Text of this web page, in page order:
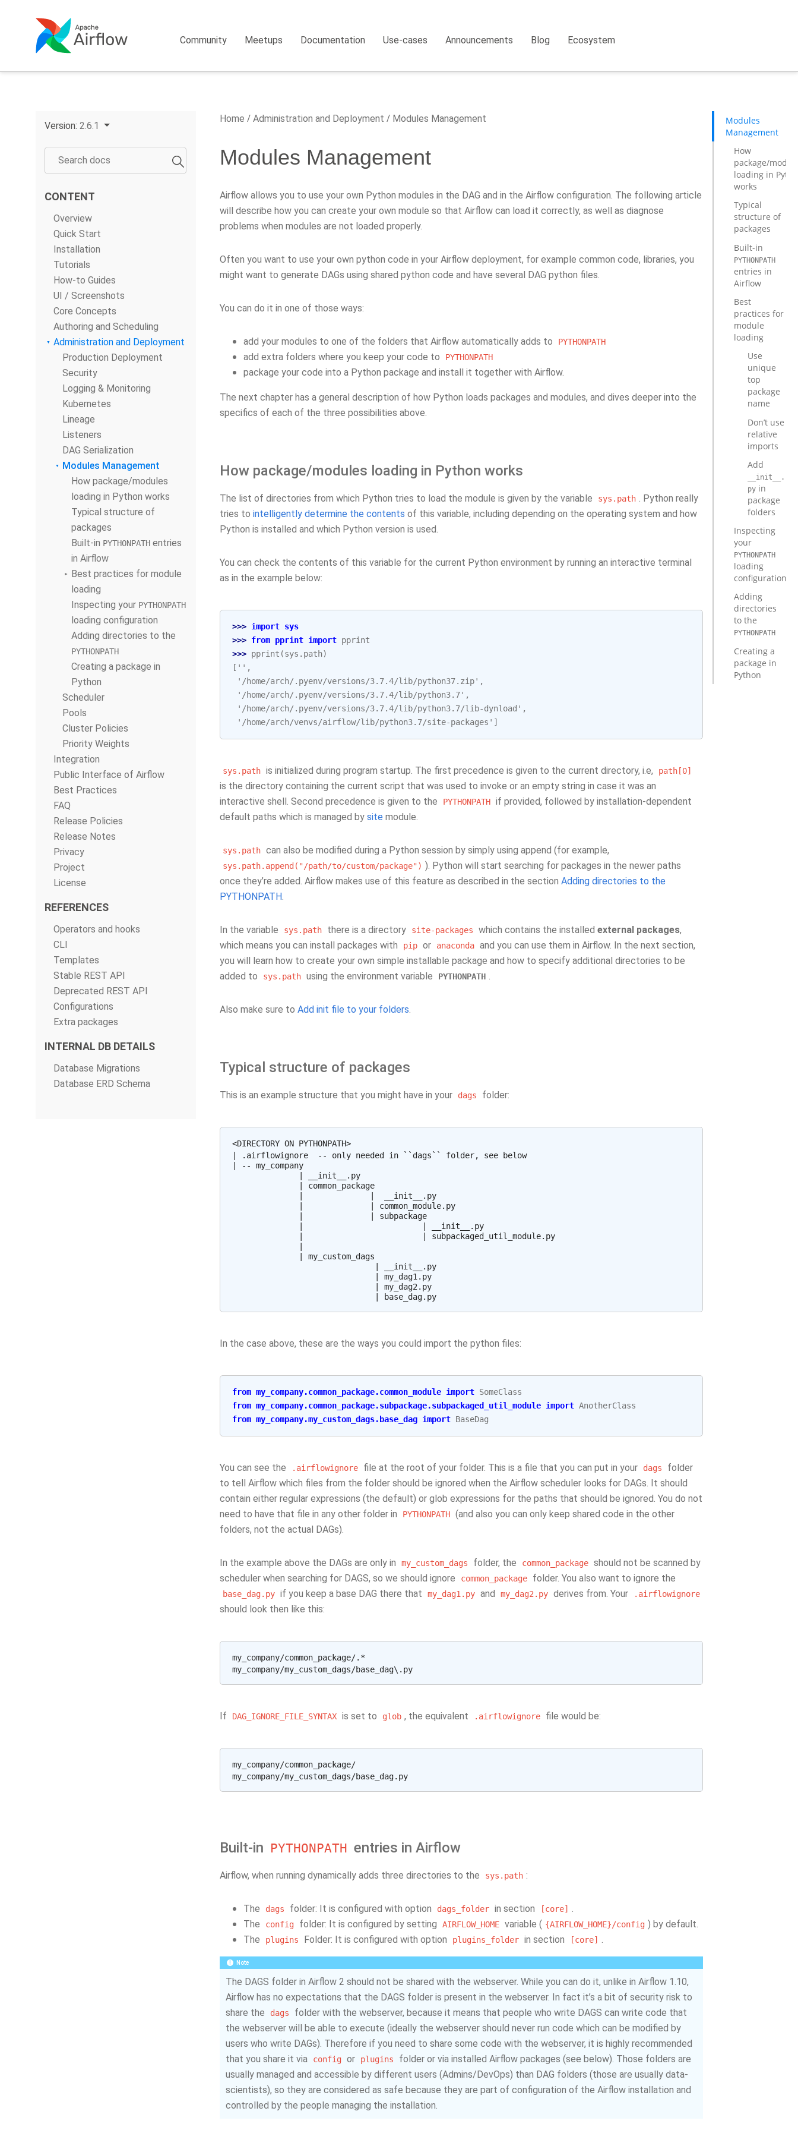
Community Meetups Documentation Use-cases Announcements Blog Ecosystem
Version: 2.6.1
CONTENT
Overview
Quick Start
Installation
Tutorials
How-to Guides
UI / Screenshots
Core Concepts
Authoring and Scheduling
Administration and Deployment
Production Deployment
Security
Logging & Monitoring
Kubernetes
Lineage
Listeners
DAG Serialization
Modules Management
How package/modules
loading in Python works
Typical structure of
packages
Built-in PYTHONPATH entries
in Airflow
Best practices for module
loading
Inspecting your PYTHONPATH
loading configuration
Adding directories to the
PYTHONPATH
Creating a package in
Python
Scheduler
Pools
Cluster Policies
Priority Weights
Integration
Public Interface of Airflow
Best Practices
FAQ
Release Policies
Release Notes
Privacy
Project
License
REFERENCES
Operators and hooks
CLI
Templates
Stable REST API
Deprecated REST API
Configurations
Extra packages
INTERNAL DB DETAILS
Database Migrations
Database ERD Schema
Home Administration and Deployment Modules Management
Modules Management
Airflow allows you to use your own Python modules in the DAG and in the Airflow configuration. The following article
will describe how you can create your own module so that Airflow can load it correctly, as well as diagnose
problems when modules are not loaded properly.
Often you want to use your own python code in your Airflow deployment, for example common code, libraries, you
might want to generate DAGs using shared python code and have several DAG python files.
You can do it in one of those ways:
add your modules to one of the folders that Airflow automatically adds to PYTHONPATH
add extra folders where you keep your code to PYTHONPATH
package your code into a Python package and install it together with Airflow.
The next chapter has a general description of how Python loads packages and modules, and dives deeper into the
specifics of each of the three possibilities above.
How package/modules loading in Python works
The list of directories from which Python tries to load the module is given by the variable sys.path . Python really
tries to intelligently determine the contents of this variable, including depending on the operating system and how
Python is installed and which Python version is used.
You can check the contents of this variable for the current Python environment by running an interactive terminal
as in the example below:
>>> import sys
>>> from pprint import pprint
>>> pprint (sys . path)
['',
'/home/arch/.pyenv/versions/3.7.4/lib/python37.zip',
'/home/arch/.pyenv/versions/3.7.4/lib/python3.7',
'/home/arch/.pyenv/versions/3.7.4/lib/python3.7/lib-dynload',
'/home/arch/venvs/airflow/lib/python3.7/site-packages']
sys.path is initialized during program startup. The first precedence is given to the current directory, i.e, path[0]
is the directory containing the current script that was used to invoke or an empty string in case it was an
interactive shell. Second precedence is given to the
PYTHONPATH if provided, followed by installation-dependent
default paths which is managed by site module.
sys.path can also be modified during a Python session by simply using append (for example,
sys.path.append("/path/to/custom/package") ). Python will start searching for packages in the newer paths
once they’re added. Airflow makes use of this feature as described in the section Adding directories to the
PYTHONPATH.
In the variable sys.path there is a directory site-packages which contains the installed external packages,
which means you can install packages with
pip or anaconda and you can use them in Airflow. In the next section,
you will learn how to create your own simple installable package and how to specify additional directories to be
added to
sys.path using the environment variable PYTHONPATH .
Also make sure to Add init file to your folders.
Typical structure of packages
This is an example structure that you might have in your dags folder:
<DIRECTORY ON PYTHONPATH>
| .airflowignore  -- only needed in ``dags`` folder, see below
| -- my_company
              | __init__.py
              | common_package
              |              |  __init__.py
              |              | common_module.py
              |              | subpackage
              |                         | __init__.py
              |                         | subpackaged_util_module.py
              | my_custom_dags
                              | __init__.py
                              | my_dag1.py
                              | my_dag2.py
In the case above, these are the ways you could import the python files:
from my_company.common_package.common_module import SomeClass
from my_company.common_package.subpackage.subpackaged_util_module import AnotherClass
from my_company.my_custom_dags.base_dag import BaseDag
You can see the .airflowignore file at the root of your folder. This is a file that you can put in your dags
folder
to tell Airflow which files from the folder should be ignored when the Airflow scheduler looks for DAGs. It should
contain either regular expressions (the default) or glob expressions for the paths that should be ignored. You do not
need to have that file in any other folder in
PYTHONPATH (and also you can only keep shared code in the other
folders, not the actual DAGs).
In the example above the DAGs are only in my_custom_dags folder, the common_package should not be scanned by
scheduler when searching for DAGS, so we should ignore
common_package folder. You also want to ignore the
base_dag.py if you keep a base DAG there that my_dag1.py and my_dag2.py derives from. Your .airflowignore
should look then like this:
my_company/common_package/.*
If DAG_IGNORE_FILE_SYNTAX is set to glob , the equivalent .airflowignore file would be:
my_company/common_package/
Built-in PYTHONPATH entries in Airflow
Airflow, when running dynamically adds three directories to the sys.path :
The dags folder: It is configured with option dags_folder in section [core] .
The
config folder: It is configured by setting AIRFLOW_HOME variable ( {AIRFLOW_HOME}/config ) by default.
The
plugins Folder: It is configured with option plugins_folder in section [core] .
Note
The DAGS folder in Airflow 2 should not be shared with the webserver. While you can do it, unlike in Airflow 1.10,
Airflow has no expectations that the DAGS folder is present in the webserver. In fact it’s a bit of security risk to
share the
dags
folder with the webserver, because it means that people who write DAGS can write code that
the webserver will be able to execute (ideally the webserver should never run code which can be modified by
users who write DAGs). Therefore if you need to share some code with the webserver, it is highly recommended
that you share it via
config or plugins
folder or via installed Airflow packages (see below). Those folders are
usually managed and accessible by different users (Admins/DevOps) than DAG folders (those are usually data-
scientists), so they are considered as safe because they are part of configuration of the Airflow installation and
controlled by the people managing the installation.
Modules
Management
How
package/
loading in
works
Typical
structure of
packages
Built-in
PYTHONPATH
entries in
Airflow
Best
practices for
module
loading
Use
unique
top
package
name
Don’t use
relative
imports
Add
__init__.
pyin
package
folders
Inspecting
your
PYTHONPATH
loading
configuration
Adding
directories
to the
PYTHONPATH
Creating a
package in
Python